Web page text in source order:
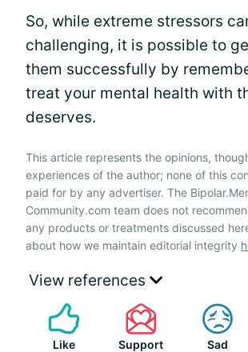
So, while extreme stressors
challenging, it is possible to
them successfully by
treat your mental health with
deserves.
This article represents the opinions,
experiences of the author; none of this
paid for by any advertiser. The
Community.com team does not
any products or treatments discussed
about how we maintain editorial integrity
View references
Like Support Sad